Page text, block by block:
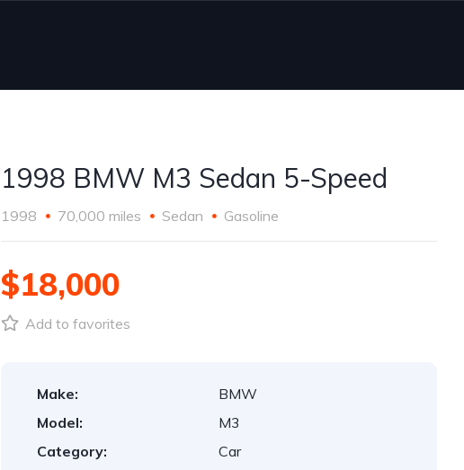
1998 BMW M3 Sedan 5-Speed
1998 70,000 miles Sedan Gasoline
$18,000
Add to favorites
Make:
BMW
Model:
M3
Category:
Car